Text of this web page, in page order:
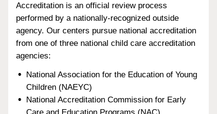
Accreditation is an official review process
performed by a nationally-recognized outside
agency. Our centers pursue national accreditation
from one of three national child care accreditation
agencies:
National Association for the Education of Young
Children (NAEYC)
National Accreditation Commission for Early
Care and Education Programs (NAC)